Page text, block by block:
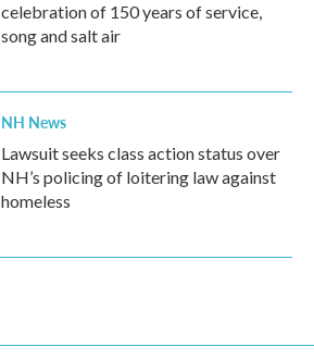
celebration of 150 years of service,
song and salt air
NH News
Lawsuit seeks class action status over
NH’s policing of loitering law against
homeless